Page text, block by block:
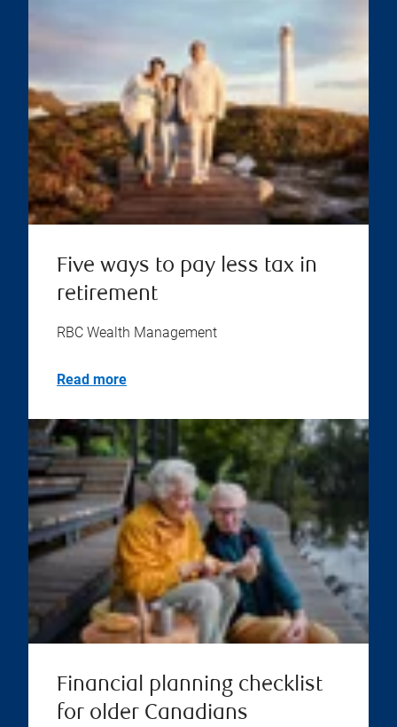
Five ways to pay less tax in
retirement
RBC Wealth Management
Read more
Financial planning checklist
for older Canadians